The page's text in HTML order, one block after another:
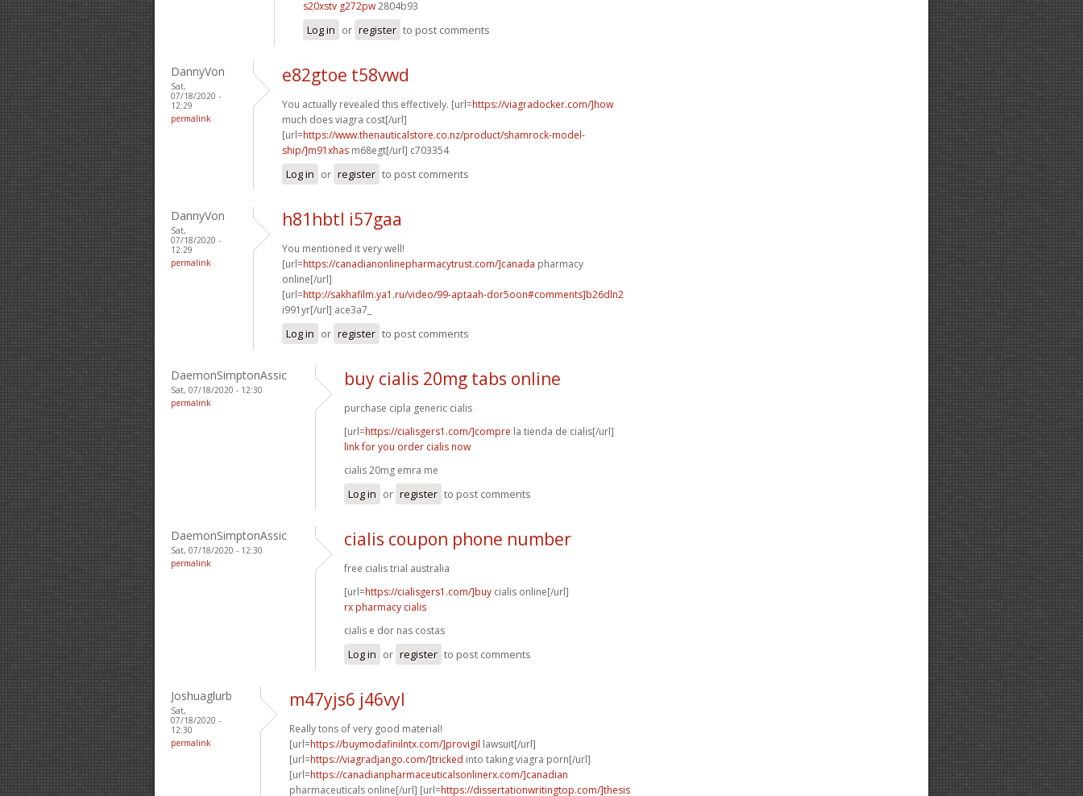
s20xstv g272pw2804b93
Log in or register to post comments
DannyVon
Sat,
07/18/2020 -
12:29
permalink
e82gtoe t58vwd
You actually revealed this effectively. [url=https://viagradocker.com/]how
much does viagra cost[/url]
[url=https://www.thenauticalstore.co.nz/product/shamrock-model-
ship/]m91xhas m68egt[/url] c703354
Log in or register to post comments
DannyVon
Sat,
07/18/2020 -
12:29
permalink
h81hbtl i57gaa
You mentioned it very well!
[url=https://canadianonlinepharmacytrust.com/]canada pharmacy
online[/url]
[url=http://sakhafilm.ya1.ru/video/99-aptaah-dor5oon#comments]b26dln2
i991yr[/url] ace3a7_
Log in or register to post comments
DaemonSimptonAssic
Sat, 07/18/2020 - 12:30
permalink
buy cialis 20mg tabs online
purchase cipla generic cialis
[url=https://cialisgers1.com/]compre la tienda de cialis[/url]
link for you order cialis now
cialis 20mg emra me
Log in or register to post comments
DaemonSimptonAssic
Sat, 07/18/2020 - 12:30
permalink
cialis coupon phone number
free cialis trial australia
[url=https://cialisgers1.com/]buy cialis online[/url]
rx pharmacy cialis
cialis e dor nas costas
Log in or register to post comments
Joshuaglurb
Sat,
07/18/2020 -
12:30
permalink
m47yjs6 j46vyl
Really tons of very good material!
[url=https://buymodafinilntx.com/]provigil lawsuit[/url]
[url=https://viagradjango.com/]tricked into taking viagra porn[/url]
[url=https://canadianpharmaceuticalsonlinerx.com/]canadian
pharmaceuticals online[/url] [url=https://dissertationwritingtop.com/]thesis